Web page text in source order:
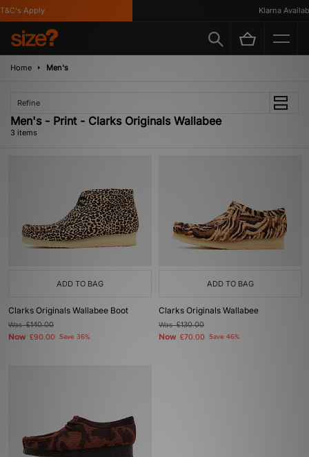
Apply Klarna
Home Men's
Refine
Men's - Print - Clarks Originals Wallabee
3 items
ADD TO BAG
Clarks Originals Wallabee Boot
Was£140.00
Now £90.00 Save 36%
ADD TO BAG
Clarks Originals Wallabee
Was£130.00
Now £70.00 Save 46%